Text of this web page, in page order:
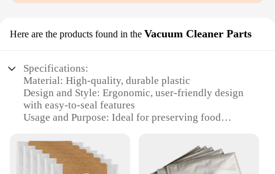
Here are the products found in the Vacuum Cleaner Parts
Specifications:
Material: High-quality, durable plastic
Design and Style: Ergonomic, user-friendly design
with easy-to-seal features
Usage and Purpose: Ideal for preserving food
Performance and Property: Efficient vacuum sealing
technology to eliminate air pockets
Shape or Size or Weight or Quantity: Available in